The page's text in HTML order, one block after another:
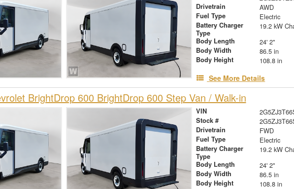
Drivetrain AWD
Fuel Type Electric
Battery Charger
Type
19.2 kW
Body Length 24' 2"
Body Width 86.5 in
Body Height 108.8 in
See More Details
BrightDrop 600 BrightDrop 600 Step Van / Walk-in
VIN
Stock #
Drivetrain FWD
Fuel Type Electric
Battery Charger
Type
19.2 kW
Body Length 24' 2"
Body Width 86.5 in
Body Height 108.8 in